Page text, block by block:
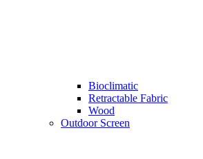
Bioclimatic
Retractable Fabric
Wood
Outdoor Screen